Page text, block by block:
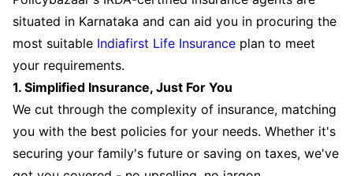
situated in Karnataka and can aid you in procuring the
most suitable Indiafirst Life Insurance plan to meet
your requirements.
1. Simplified Insurance, Just For You
We cut through the complexity of insurance, matching
you with the best policies for your needs. Whether it's
securing your family's future or saving on taxes, we've